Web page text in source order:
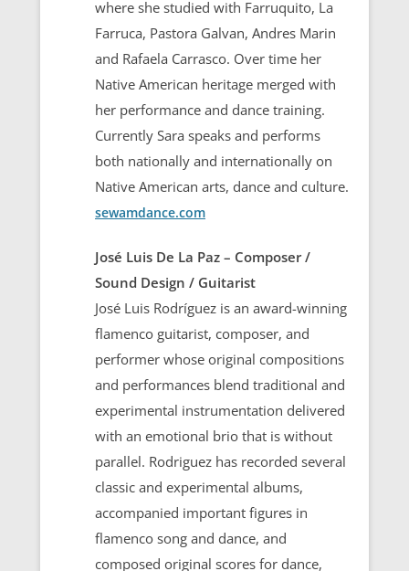
where she studied with Farruquito, La
Farruca, Pastora Galvan, Andres Marin
and Rafaela Carrasco. Over time her
Native American heritage merged with
her performance and dance training.
Currently Sara speaks and performs
both nationally and internationally on
Native American arts, dance and culture.
sewamdance.com
José Luis De La Paz – Composer /
Sound Design / Guitarist
José Luis Rodríguez is an award-winning
flamenco guitarist, composer, and
performer whose original compositions
and performances blend traditional and
experimental instrumentation delivered
with an emotional brio that is without
parallel. Rodriguez has recorded several
classic and experimental albums,
accompanied important figures in
flamenco song and dance, and
composed original scores for dance,